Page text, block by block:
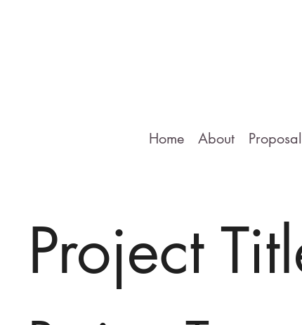
Home About
Project